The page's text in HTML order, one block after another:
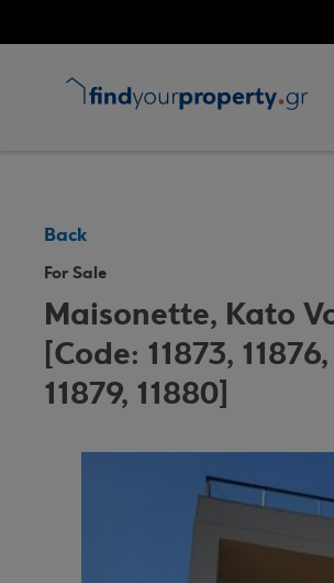
Back
For Sale
Maisonette, Kato
[Code: 11873, 11876,
11879, 11880]